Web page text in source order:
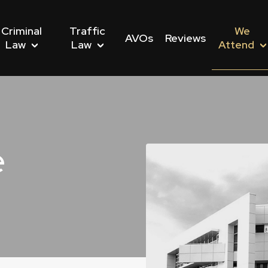
Criminal
Law
Dishonesty Offences
Traffic
Law
Drug Driving Offences
AVOs Reviews
We
Attend
Police Stations We